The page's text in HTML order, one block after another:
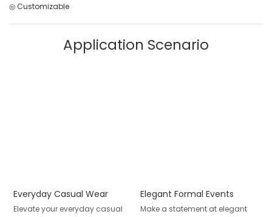
◎ Customizable
Application Scenario
Everyday Casual Wear
Elevate your everyday casual
Elegant Formal Events
Make a statement at elegant